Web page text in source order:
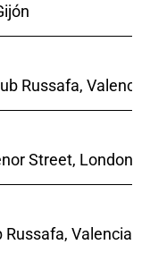
Russafa, Valencia
Street, London
Russafa, Valencia